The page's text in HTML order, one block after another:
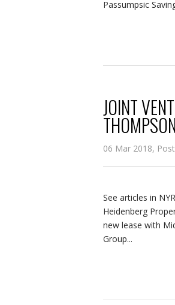
Passumpsic
JOINT
06 Mar 2018,
See articles in
Heidenberg
new lease with
Group...